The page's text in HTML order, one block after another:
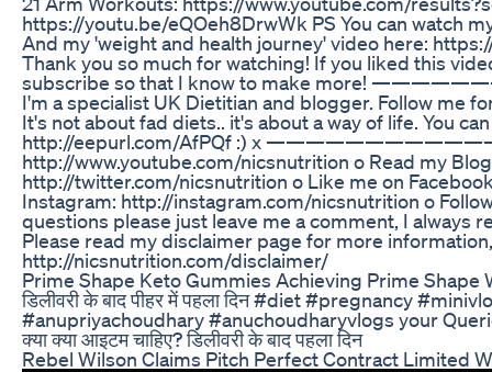
https://youtu.be/eQOeh8DrwWk PS You can watch
And my 'weight and health journey' video
Thank you so much for watching! If you liked this
subscribe so that I know to make more!
I'm a specialist UK Dietitian and blogger. Follow me
It's not about fad diets.. it's about a way of life. You
http://eepurl.com/AfPQf :) x
http://www.youtube.com/nicsnutrition o Read my
http://twitter.com/nicsnutrition o Like me on
Instagram: http://instagram.com/nicsnutrition o
questions please just leave me a comment, I
Please read my disclaimer page for more
http://nicsnutrition.com/disclaimer/
Prime Shape Keto Gummies Achieving Prime Shape
डिलीवरी के बाद पीहर में पहला दिन #diet #pregnancy
#anupriyachoudhary #anuchoudharyvlogs your
क्या क्या आइटम चाहिए? डिलीवरी के बाद पहला दिन
Rebel Wilson Claims Pitch Perfect Contract Limited